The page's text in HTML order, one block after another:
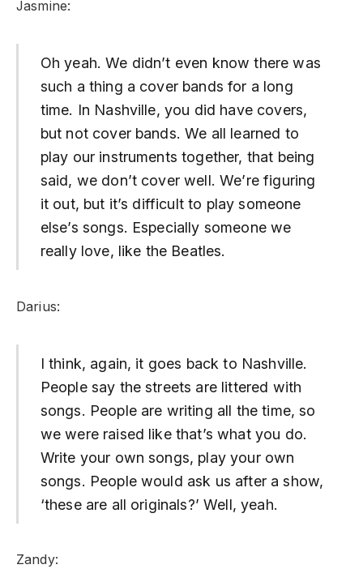
Jasmine:
Oh yeah. We didn’t even know there was
such a thing a cover bands for a long
time. In Nashville, you did have covers,
but not cover bands. We all learned to
play our instruments together, that being
said, we don’t cover well. We’re figuring
it out, but it’s difficult to play someone
else’s songs. Especially someone we
really love, like the Beatles.
Darius:
I think, again, it goes back to Nashville.
People say the streets are littered with
songs. People are writing all the time, so
we were raised like that’s what you do.
Write your own songs, play your own
songs. People would ask us after a show,
‘these are all originals?’ Well, yeah.
Zandy: